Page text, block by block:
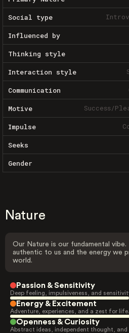
Social type
Influenced by
Thinking style
Interaction style
Communication
Motive Success/
Impulse
Seeks
Gender
Nature
Our Nature is our fundamental
authentic to us and the energy we
world.
Passion & Sensitivity
Deep feeling, impulsiveness, and
Energy & Excitement
Adventure, experiences, and a zest for life.
Openness & Curiosity
Abstract ideas, independent thought,